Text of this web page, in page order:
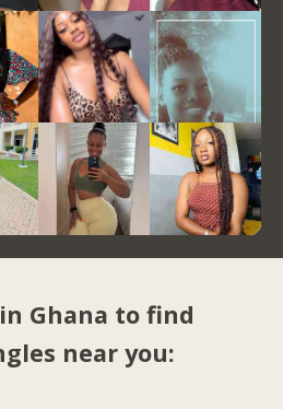
Ghana to find
near you: